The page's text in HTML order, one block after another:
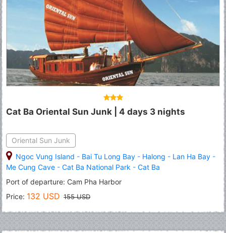
Cat Ba Oriental Sun Junk | 4 days 3 nights
Oriental Sun Junk
Ngoc Vung Island - Bai Tu Long Bay - Halong - Lan Ha Bay -
Me Cung Cave - Cat Ba National Park - Cat Ba
Port of departure: Cam Pha Harbor
Price: 132 USD 155 USD